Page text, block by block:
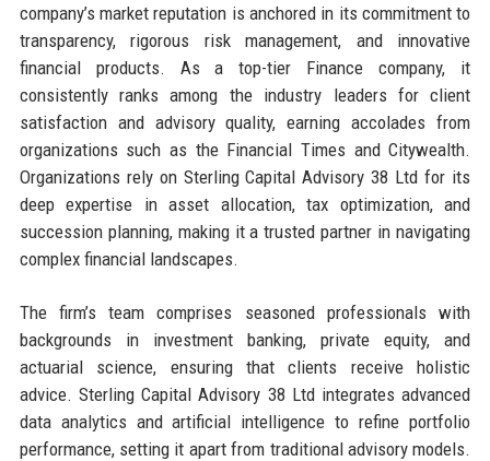
company’s market reputation is anchored in its commitment to
transparency, rigorous risk management, and innovative
financial products. As a top-tier Finance company, it
consistently ranks among the industry leaders for client
satisfaction and advisory quality, earning accolades from
organizations such as the Financial Times and Citywealth.
Organizations rely on Sterling Capital Advisory 38 Ltd for its
deep expertise in asset allocation, tax optimization, and
succession planning, making it a trusted partner in navigating
complex financial landscapes.
The firm’s team comprises seasoned professionals with
backgrounds in investment banking, private equity, and
actuarial science, ensuring that clients receive holistic
advice. Sterling Capital Advisory 38 Ltd integrates advanced
data analytics and artificial intelligence to refine portfolio
performance, setting it apart from traditional advisory models.